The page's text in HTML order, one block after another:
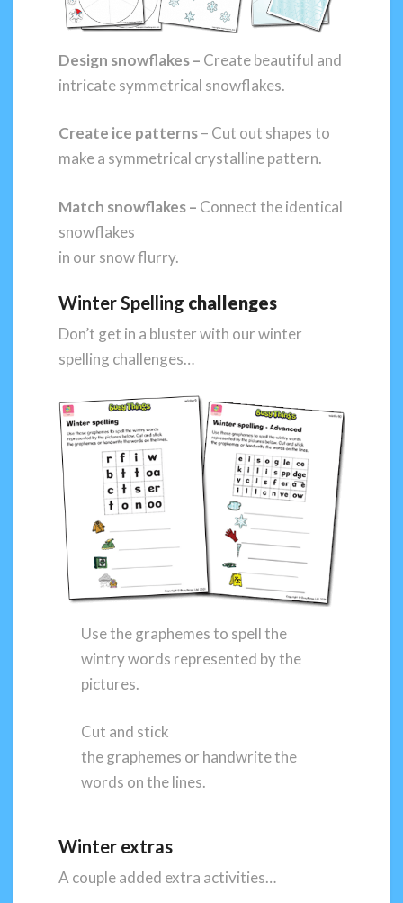
Design snowflakes – Create beautiful and
intricate symmetrical snowflakes.
Create ice patterns– Cut out shapes to
make a symmetrical crystalline pattern.
Match snowflakes– Connect the identical
snowflakes
in our snow flurry.
Winter Spelling challenges
Don’t get in a bluster with our winter
spelling challenges…
Use the graphemes to spell the
wintry words represented by the
pictures.
Cut and stick
the graphemes or handwrite the
words on the lines.
Winter extras
A couple added extra activities…